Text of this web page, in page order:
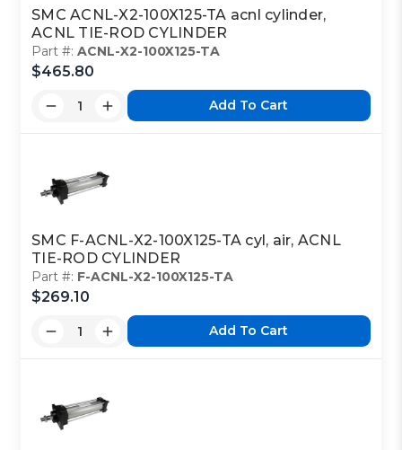
SMC ACNL-X2-100X125-TA acnl cylinder,
ACNL TIE-ROD CYLINDER
Part #:ACNL-X2-100X125-TA
$465.80
Add To Cart
SMC F-ACNL-X2-100X125-TA cyl, air, ACNL
TIE-ROD CYLINDER
Part #: F-ACNL-X2-100X125-TA
$269.10
Add To Cart